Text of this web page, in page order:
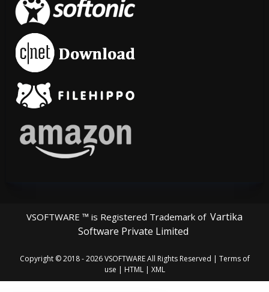
VSOFTWARE ™ is Registered Trademark of Vartika
Software Private Limited
Copyright © 2018 - 2026VSOFTWAREAll Rights Reserved | Terms of
use | HTML| XML